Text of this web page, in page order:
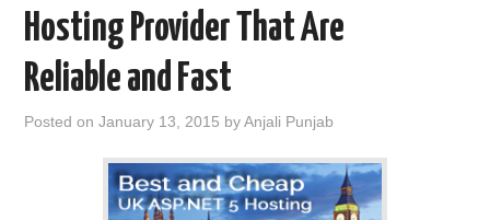
WINDOWS DEDICATED SERVER
ADVERTISING INFO
Hosting Provider That Are
Reliable and Fast
Posted onJanuary 13, 2015 byAnjali Punjab